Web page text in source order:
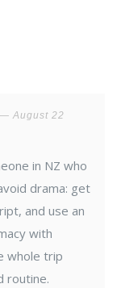
August 22
in NZ who
drama: get
and use an
with
whole trip
routine.